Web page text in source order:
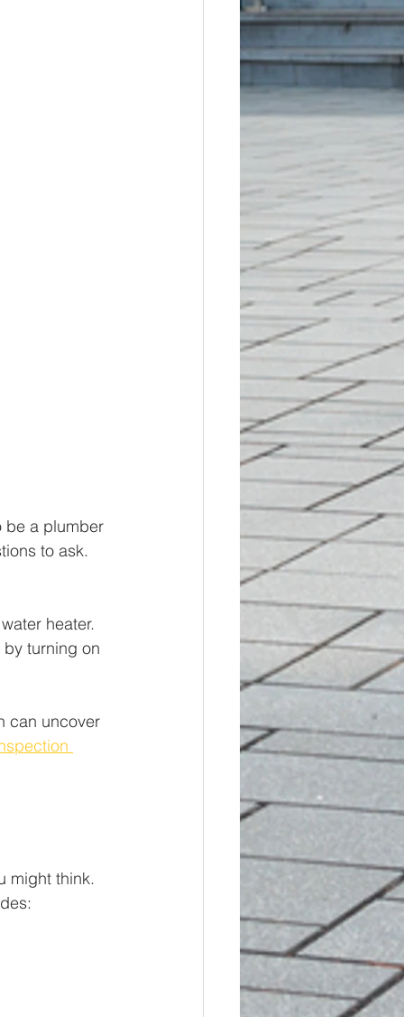
be a plumber
to ask.
heater.
turning on
can uncover
might think.